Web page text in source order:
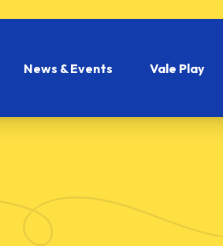
News & Events Vale Play